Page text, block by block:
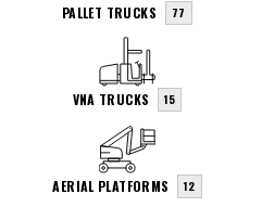
PALLET TRUCKS 77
VNA TRUCKS 15
AERIAL PLATFORMS 12